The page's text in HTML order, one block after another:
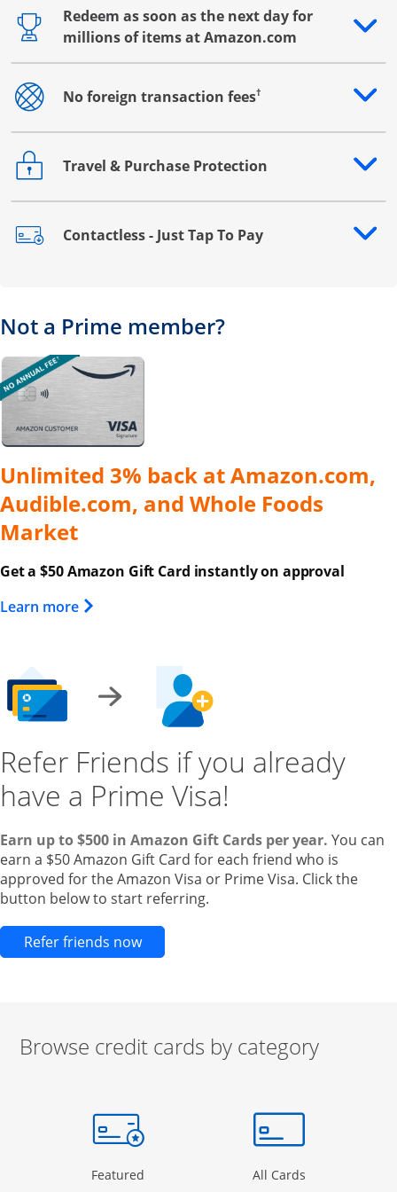
Redeem as soon as the next day for
millions of items at Amazon.com
Opens drawer that reveals additional content
No foreign transaction fees†
Opens drawer that reveals additional content
Travel & Purchase Protection
Opens drawer that reveals additional content
Contactless - Just Tap To Pay
Opens drawer that reveals additional content
Not a Prime member?
Unlimited 3% back at Amazon.com,
Audible.com, and Whole Foods
Market
Get a $50 Amazon Gift Card instantly on approval
Learn moreOpens Overlay
Refer Friends if you already
have a Prime Visa!
Earn up to $500 in Amazon Gift Cards per year. You can
earn a $50 Amazon Gift Card for each friend who is
approved for the Amazon Visa or Prime Visa. Click the
button below to start referring.
Refer friends nowOpens new credit card offers and
Browse credit cards by category
Page in the same window
Featured Opens Category Page in the same window
All Cards